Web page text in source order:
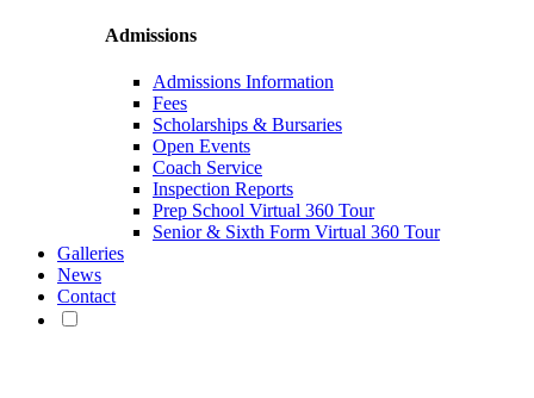
Admissions
Admissions Information
Fees
Scholarships & Bursaries
Open Events
Coach Service
Inspection Reports
Prep School Virtual 360 Tour
Senior & Sixth Form Virtual 360 Tour
Galleries
News
Contact